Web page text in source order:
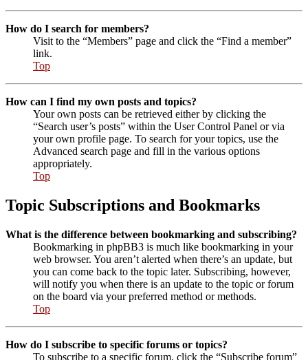
How do I search for members?
Visit to the “Members” page and click the “Find a member”
link.
Top
How can I find my own posts and topics?
Your own posts can be retrieved either by clicking the
“Search user’s posts” within the User Control Panel or via
your own profile page. To search for your topics, use the
Advanced search page and fill in the various options
appropriately.
Top
Topic Subscriptions and Bookmarks
What is the difference between bookmarking and subscribing?
Bookmarking in phpBB3 is much like bookmarking in your
web browser. You aren’t alerted when there’s an update, but
you can come back to the topic later. Subscribing, however,
will notify you when there is an update to the topic or forum
on the board via your preferred method or methods.
Top
How do I subscribe to specific forums or topics?
To subscribe to a specific forum, click the “Subscribe forum”